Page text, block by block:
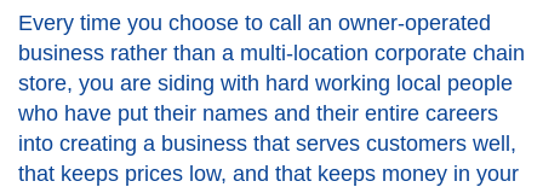
Every time you choose to call an owner-operated
business rather than a multi-location corporate chain
store, you are siding with hard working local people
who have put their names and their entire careers
into creating a business that serves customers well,
that keeps prices low, and that keeps money in your